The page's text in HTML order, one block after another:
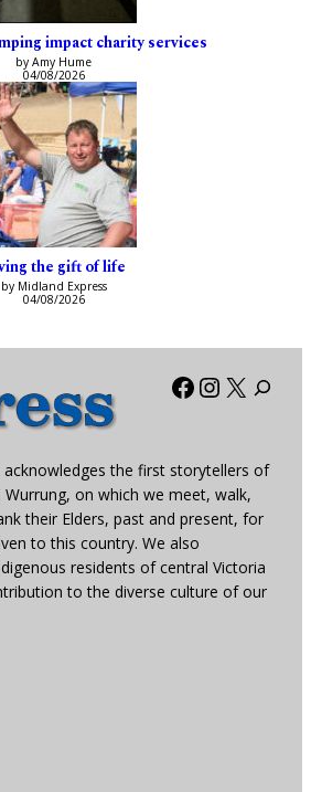
impact charity services
by Amy Hume
04/08/2026
the gift of life
by Midland Express
04/08/2026
Facebook
X
acknowledges the first storytellers of
on which we meet, walk,
their Elders, past and present, for
to this country. We also
residents of central Victoria
to the diverse culture of our